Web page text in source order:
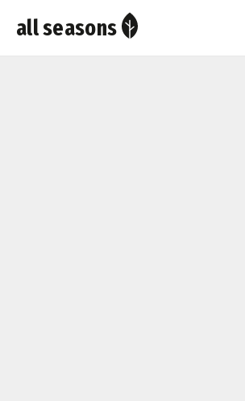
all seasons